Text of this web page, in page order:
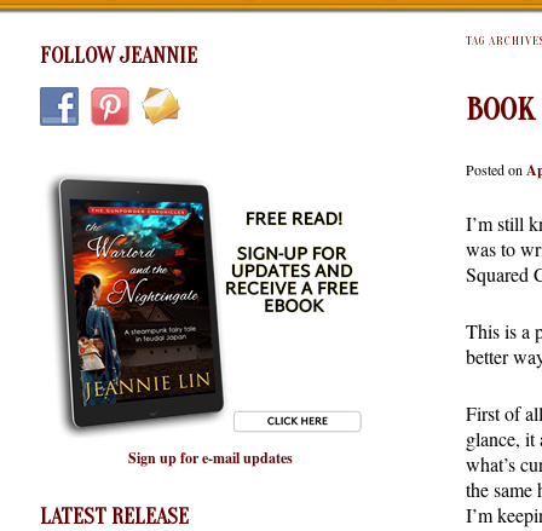
FOLLOW JEANNIE
Sign up for e-mail updates
LATEST RELEASE
TAG
Posted on
I’m still
was to
Squared
This is a
better
First of
glance, it
what’s
the same
I’m